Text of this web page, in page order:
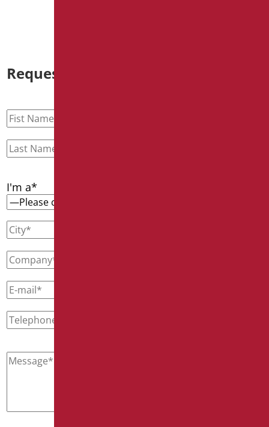
Request information
I'm a*